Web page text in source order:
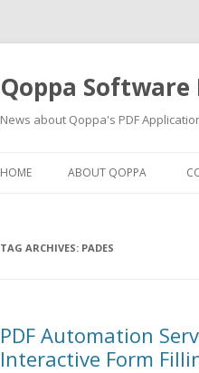
Qoppa Software
News about Qoppa's PDF
HOME ABOUT QOPPA
TAG ARCHIVES: PADES
PDF Automation
Interactive Form